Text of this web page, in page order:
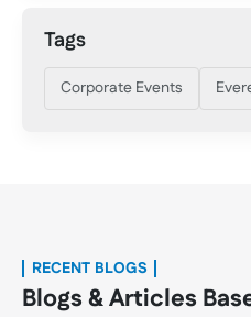
Tags
Corporate Events
RECENT BLOGS
Blogs & Articles